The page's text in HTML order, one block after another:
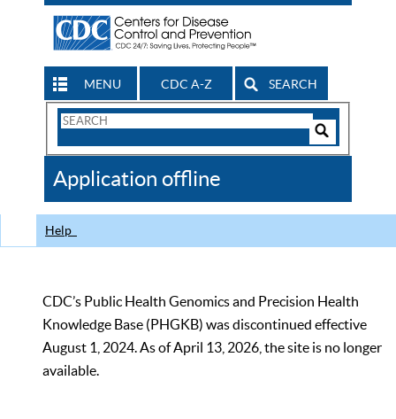
MENU CDC A-Z SEARCH
Search
CDC
Application offline
Help
CDC’s Public Health Genomics and Precision Health
Knowledge Base (PHGKB) was discontinued effective
August 1, 2024. As of April 13, 2026, the site is no longer
available.